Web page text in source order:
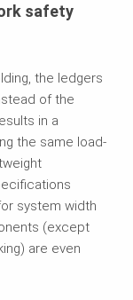
safety
the ledgers
of the
in a
the same load-
system width
(except
are even